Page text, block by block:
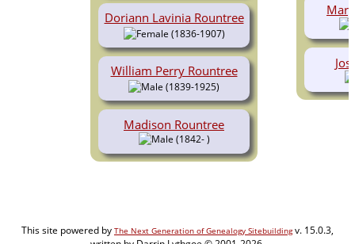
Doriann Lavinia Rountree
(1836-1907)
William Perry Rountree
(1839-1925)
Madison Rountree
(1842- )
This site powered by The Next Generation of Genealogy Sitebuildingv. 15.0.3,